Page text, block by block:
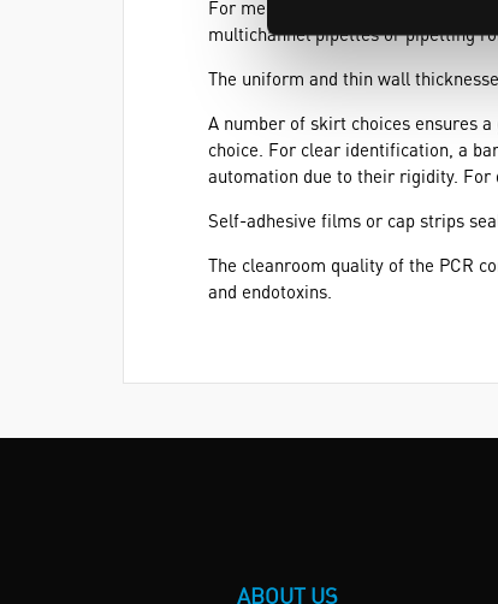
For medium and high sample
multichannel pipettes or pipetting
The uniform and thin wall
A number of skirt choices ensures
choice. For clear identification, a
automation due to their rigidity.
Self-adhesive films or cap strips
The cleanroom quality of the PCR
and endotoxins.
ABOUT US